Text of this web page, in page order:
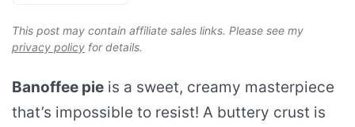
This post may contain affiliate sales links. Please see my
privacy policy for details.
Banoffee pie is a sweet, creamy masterpiece
that’s impossible to resist! A buttery crust is